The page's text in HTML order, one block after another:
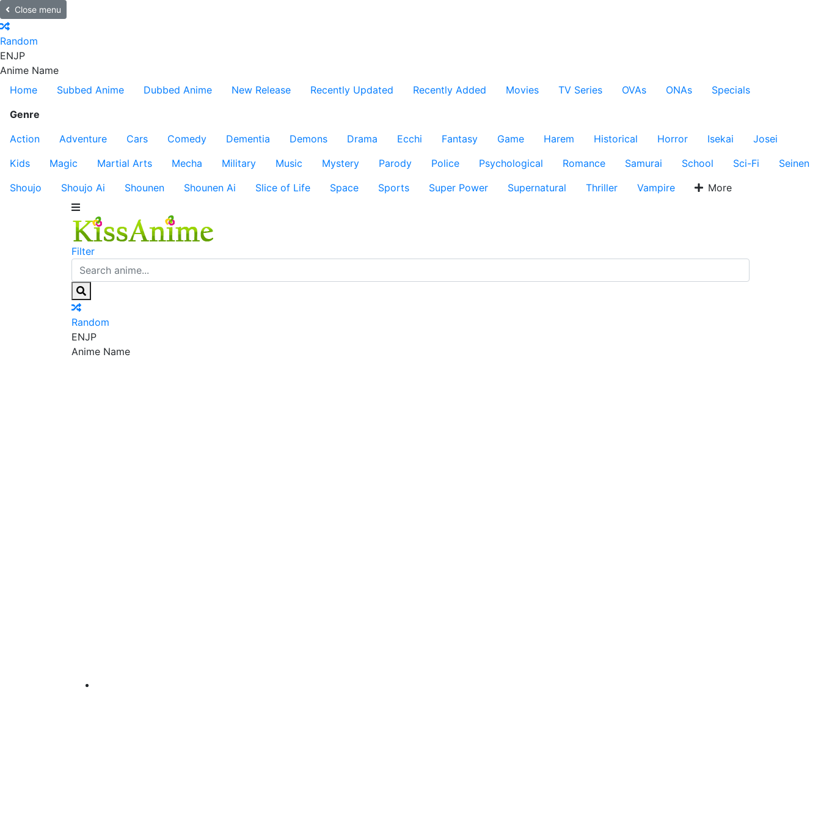
Close menu
Random
ENJP
Anime Name
Home
Subbed Anime Dubbed Anime New Release Recently Updated Recently Added Movies TV Series OVAs ONAs
Specials
Genre
Action
Adventure Cars Comedy Dementia Demons Drama Ecchi Fantasy Game Harem Historical Horror Isekai
Josei
Kids
Magic Martial Arts Mecha Military Music Mystery Parody Police Psychological Romance Samurai School Sci-Fi
Seinen
Shoujo
Shoujo Ai Shounen Shounen Ai Slice of Life Space Sports Super Power Supernatural Thriller Vampire More
Filter
Random
ENJP
Anime Name